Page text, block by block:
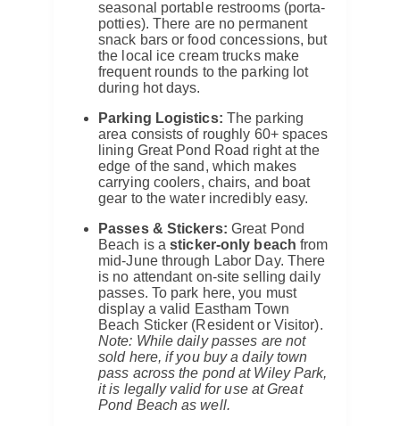
seasonal portable restrooms (porta-
potties). There are no permanent
snack bars or food concessions, but
the local ice cream trucks make
frequent rounds to the parking lot
during hot days.
Parking Logistics: The parking
area consists of roughly 60+ spaces
lining Great Pond Road right at the
edge of the sand, which makes
carrying coolers, chairs, and boat
gear to the water incredibly easy.
Passes & Stickers: Great Pond
Beach is asticker-only beach from
mid-June through Labor Day. There
is no attendant on-site selling daily
passes. To park here, you must
display a valid Eastham Town
Beach Sticker (Resident or Visitor).
Note: While daily passes are not
sold here, if you buy a daily town
pass across the pond at Wiley Park,
it is legally valid for use at Great
Pond Beach as well.